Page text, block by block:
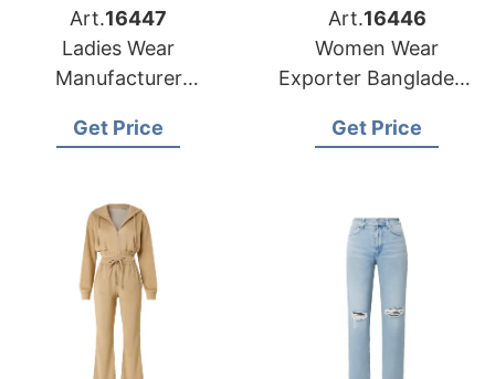
Art.16447
Ladies Wear
Manufacturer
Phoenix Market
Get Price
Art.16446
Women Wear
Exporter Bangladesh
Retailers
Get Price